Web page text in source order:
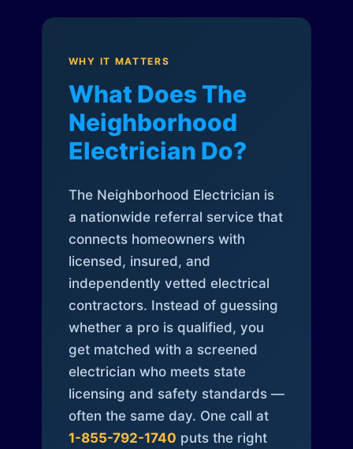
WHY IT MATTERS
What Does The
Neighborhood
Electrician Do?
The Neighborhood Electrician is
a nationwide referral service that
connects homeowners with
licensed, insured, and
independently vetted electrical
contractors. Instead of guessing
whether a pro is qualified, you
get matched with a screened
electrician who meets state
licensing and safety standards —
often the same day. One call at
1-855-792-1740 puts the right